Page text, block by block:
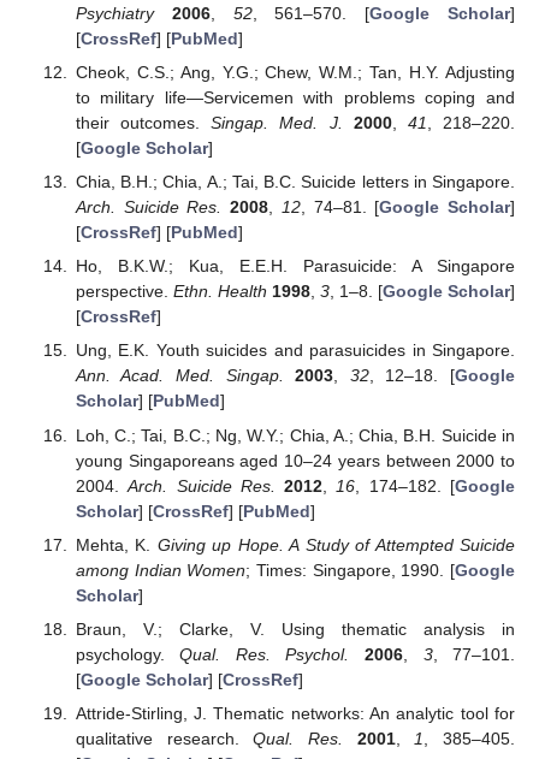
Psychiatry
2006, 52, 561–570. [Google Scholar]
[CrossRef] [PubMed]
Cheok, C.S.; Ang, Y.G.; Chew, W.M.; Tan, H.Y. Adjusting
to military life—Servicemen with problems coping and
their outcomes.Singap. Med. J. 2000, 41
, 218–220.
[Google Scholar]
Chia, B.H.; Chia, A.; Tai, B.C. Suicide letters in Singapore.
Arch. Suicide Res.
2008 12, 74–81. [Google Scholar]
[CrossRef] [PubMed]
Ho, B.K.W.; Kua, E.E.H. Parasuicide: A Singapore
perspective. Ethn. Health 1998, 3, 1–8. [Google Scholar]
[CrossRef]
Ung, E.K. Youth suicides and parasuicides in Singapore.
Ann. Acad. Med. Singap.
2003, 32, 12–18. [Google
Scholar] [PubMed]
Loh, C.; Tai, B.C.; Ng, W.Y.; Chia, A.; Chia, B.H. Suicide in
young Singaporeans aged 10–24 years between 2000 to
2004.Arch. Suicide Res. 2012 16 , 174–182. [Google
Scholar] [CrossRef] [PubMed]
Mehta, K. Giving up Hope. A Study of Attempted Suicide
among Indian Women; Times: Singapore, 1990. [Google
Scholar]
Braun, V.; Clarke, V. Using thematic analysis in
psychology.Qual. Res. Psychol. 2006 3, 77–101.
[Google Scholar] [CrossRef]
Attride-Stirling, J. Thematic networks: An analytic tool for
qualitative research.Qual. Res. 2001, 1
, 385–405.